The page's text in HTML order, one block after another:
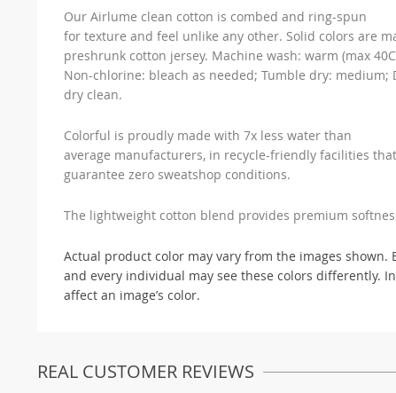
Our Airlume clean cotton is combed and ring-spun
for texture and feel unlike any other. Solid colors are
preshrunk cotton jersey. Machine wash: warm (max
Non-chlorine: bleach as needed; Tumble dry: medium;
dry clean.
Colorful is proudly made with 7x less water than
average manufacturers, in recycle-friendly facilities
guarantee zero sweatshop conditions.
The lightweight cotton blend provides premium
Actual product color may vary from the images
and every individual may see these colors differently.
affect an image’s color.
REAL CUSTOMER REVIEWS